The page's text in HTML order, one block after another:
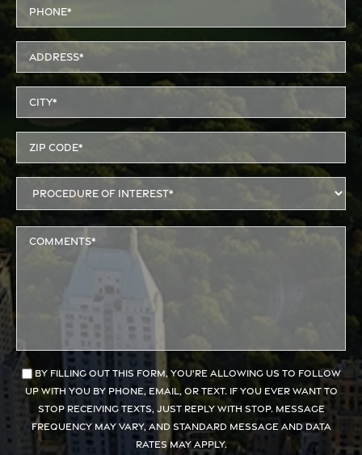
By filling out this form, you're allowing us to follow
up with you by phone, email, or text. If you ever want to
stop receiving texts, just reply with STOP. Message
frequency may vary, and standard message and data
rates may apply.